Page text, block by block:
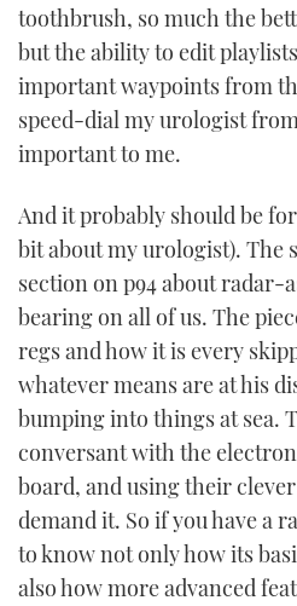
toothbrush, so much the
but the ability to edit
important waypoints from
speed-dial my urologist
important to me.
And it probably should be
bit about my urologist). The
section on p94 about radar-
bearing on all of us. The
regs and how it is every
whatever means are at his
bumping into things at sea.
conversant with the
board, and using their
demand it. So if you have a
to know not only how its
also how more advanced